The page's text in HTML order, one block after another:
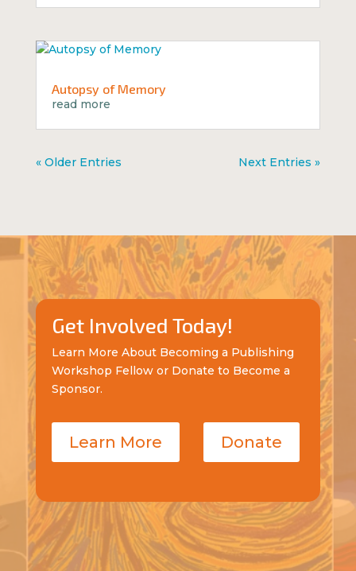
Autopsy of Memory
read more
« Older Entries Next Entries »
Get Involved Today!
Learn More About Becoming a Publishing
Workshop Fellow or Donate to Become a
Sponsor.
Learn More Donate